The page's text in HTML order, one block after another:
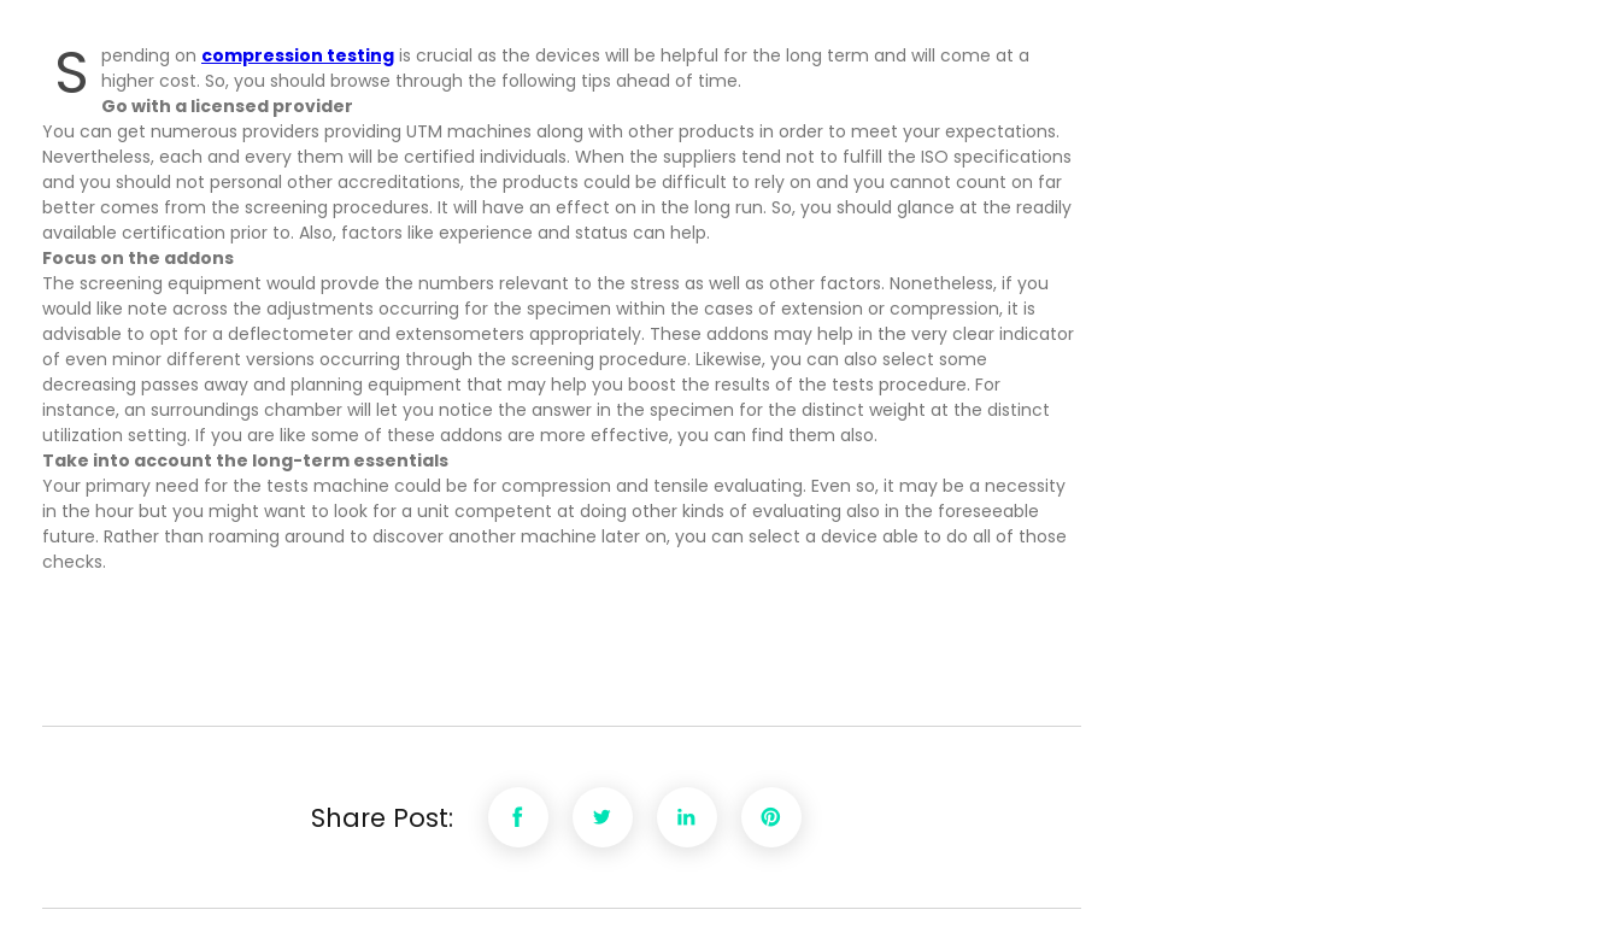
S pending on compression testing is crucial as the devices will be helpful for the long term and will come at a
higher cost. So, you should browse through the following tips ahead of time.
Go with a licensed provider
You can get numerous providers providing UTM machines along with other products in order to meet your expectations.
Nevertheless, each and every them will be certified individuals. When the suppliers tend not to fulfill the ISO specifications
and you should not personal other accreditations, the products could be difficult to rely on and you cannot count on far
better comes from the screening procedures. It will have an effect on in the long run. So, you should glance at the readily
available certification prior to. Also, factors like experience and status can help.
Focus on the addons
The screening equipment would provde the numbers relevant to the stress as well as other factors. Nonetheless, if you
would like note across the adjustments occurring for the specimen within the cases of extension or compression, it is
advisable to opt for a deflectometer and extensometers appropriately. These addons may help in the very clear indicator
of even minor different versions occurring through the screening procedure. Likewise, you can also select some
decreasing passes away and planning equipment that may help you boost the results of the tests procedure. For
instance, an surroundings chamber will let you notice the answer in the specimen for the distinct weight at the distinct
utilization setting. If you are like some of these addons are more effective, you can find them also.
Take into account the long-term essentials
Your primary need for the tests machine could be for compression and tensile evaluating. Even so, it may be a necessity
in the hour but you might want to look for a unit competent at doing other kinds of evaluating also in the foreseeable
future. Rather than roaming around to discover another machine later on, you can select a device able to do all of those
checks.
Share Post: